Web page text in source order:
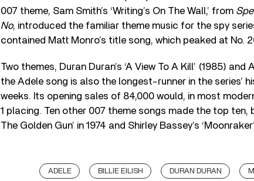
007 theme, Sam Smith’s ‘Writing’s On The Wall,’ from
No, introduced the familiar theme music for the spy
contained Matt Monro’s title song, which peaked at No.
Two themes, Duran Duran’s ‘A View To A Kill’ (1985) and
the Adele song is also the longest-runner in the series’
weeks. Its opening sales of 84,000 would, in most
1 placing. Ten other 007 theme songs made the top ten,
The Golden Gun’ in 1974 and Shirley Bassey’s
ADELE BILLIE EILISH DURAN DURAN